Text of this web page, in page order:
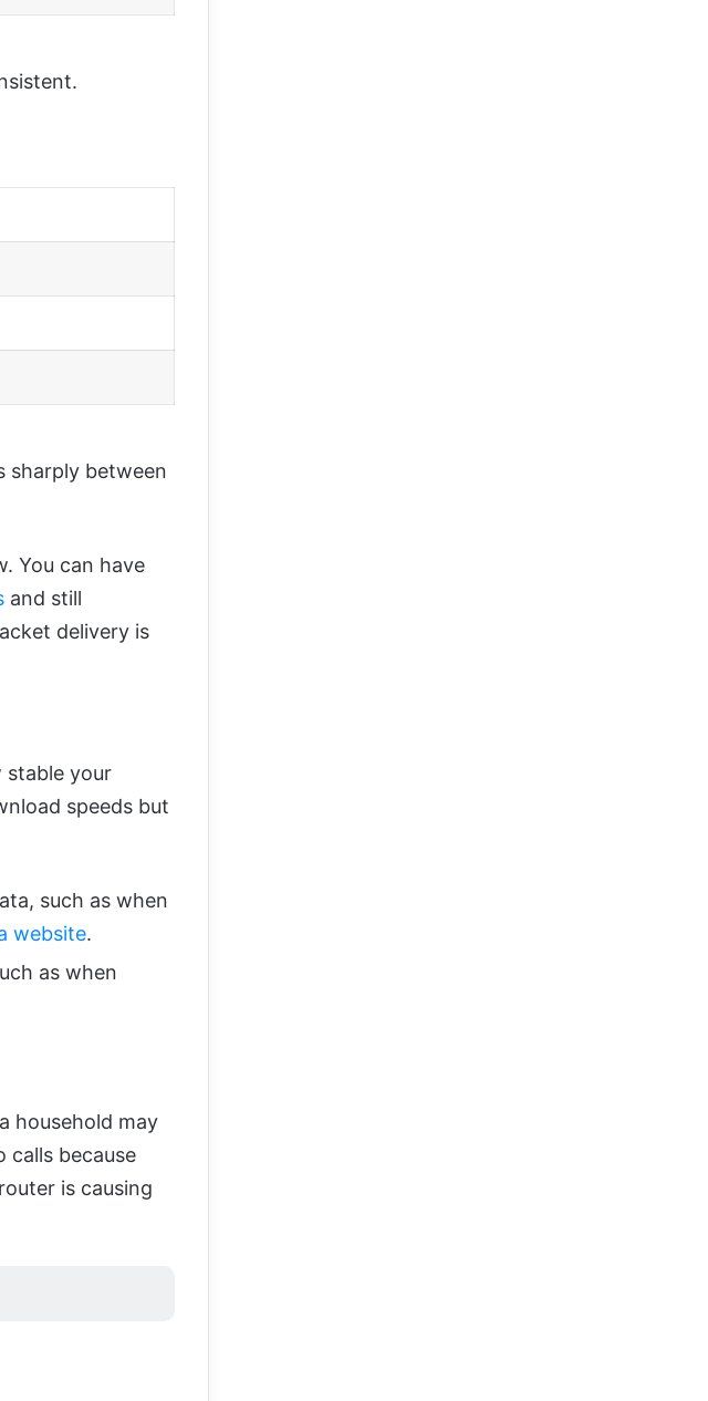
sharply between
You can have
and still
delivery is
stable your
speeds but
such as when
website.
as when
household may
calls because
is causing